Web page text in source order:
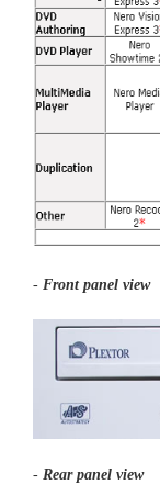
- Front panel view
- Rear panel view